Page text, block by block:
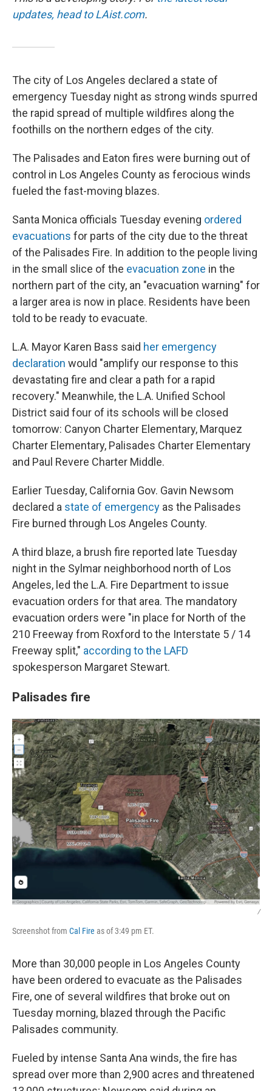
updates, head to LAist.com.
The city of Los Angeles declared a state of
emergency Tuesday night as strong winds spurred
the rapid spread of multiple wildfires along the
foothills on the northern edges of the city.
The Palisades and Eaton fires were burning out of
control in Los Angeles County as ferocious winds
fueled the fast-moving blazes.
Santa Monica officials Tuesday evening ordered
evacuations for parts of the city due to the threat
of the Palisades Fire. In addition to the people living
in the small slice of the evacuation zone in the
northern part of the city, an "evacuation warning" for
a larger area is now in place. Residents have been
told to be ready to evacuate.
L.A. Mayor Karen Bass said her emergency
declaration would "amplify our response to this
devastating fire and clear a path for a rapid
recovery." Meanwhile, the L.A. Unified School
District said four of its schools will be closed
tomorrow: Canyon Charter Elementary, Marquez
Charter Elementary, Palisades Charter Elementary
and Paul Revere Charter Middle.
Earlier Tuesday, California Gov. Gavin Newsom
declared a state of emergency as the Palisades
Fire burned through Los Angeles County.
A third blaze, a brush fire reported late Tuesday
night in the Sylmar neighborhood north of Los
Angeles, led the L.A. Fire Department to issue
evacuation orders for that area. The mandatory
evacuation orders were "in place for North of the
210 Freeway from Roxford to the Interstate 5 / 14
Freeway split," according to the LAFD
spokesperson Margaret Stewart.
Palisades fire
/
Screenshot from Cal Fire as of 3:49 pm ET.
More than 30,000 people in Los Angeles County
have been ordered to evacuate as the Palisades
Fire, one of several wildfires that broke out on
Tuesday morning, blazed through the Pacific
Palisades community.
Fueled by intense Santa Ana winds, the fire has
spread over more than 2,900 acres and threatened